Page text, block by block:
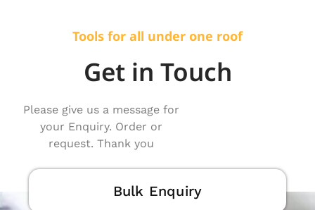
Tools for all under one roof
Get in Touch
Please give us a message for
your Enquiry. Order or
request. Thank you
Bulk Enquiry